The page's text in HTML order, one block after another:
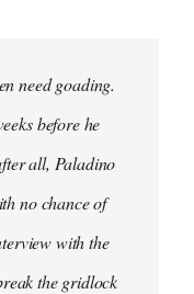
need goading.
before he
all, Paladino
no chance of
with the
the gridlock